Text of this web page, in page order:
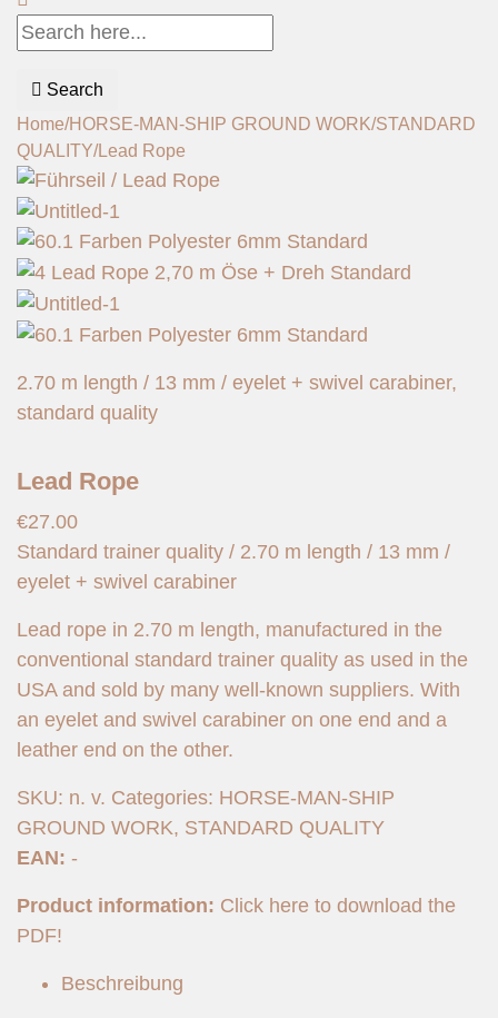
Search
Home/HORSE-MAN-SHIP GROUND WORK/STANDARD
QUALITY/Lead Rope
2.70 m length / 13 mm / eyelet + swivel carabiner,
standard quality
Lead Rope
€27.00
Standard trainer quality / 2.70 m length / 13 mm /
eyelet + swivel carabiner
Lead rope in 2.70 m length, manufactured in the
conventional standard trainer quality as used in the
USA and sold by many well-known suppliers. With
an eyelet and swivel carabiner on one end and a
leather end on the other.
SKU: n. v. Categories: HORSE-MAN-SHIP
GROUND WORK, STANDARD QUALITY
EAN: -
Product information: Click here to download the
PDF!
Beschreibung